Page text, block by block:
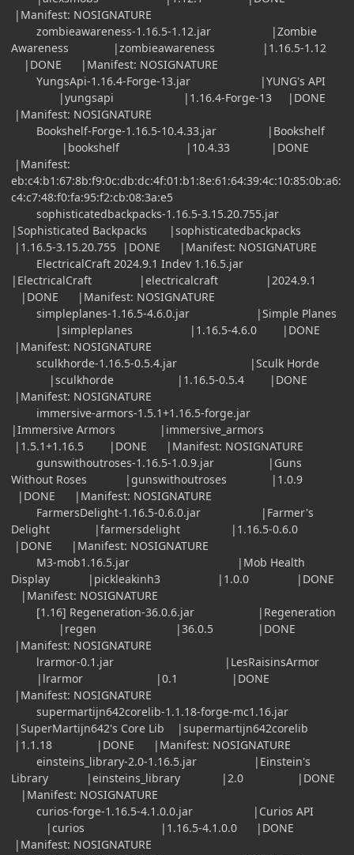
|Manifest: NOSIGNATURE
zombieawareness-1.16.5-1.12.jar |Zombie
Awareness |zombieawareness |1.16.5-1.12
|DONE |Manifest: NOSIGNATURE
YungsApi-1.16.4-Forge-13.jar |YUNG's API
|yungsapi |1.16.4-Forge-13 |DONE
|Manifest: NOSIGNATURE
Bookshelf-Forge-1.16.5-10.4.33.jar |Bookshelf
|bookshelf |10.4.33 |DONE
|Manifest:
eb:c4:b1:67:8b:f9:0c:db:dc:4f:01:b1:8e:61:64:39:4c:10:85:0b:a6:
c4:c7:48:f0:fa:95:f2:cb:08:3a:e5
sophisticatedbackpacks-1.16.5-3.15.20.755.jar
|Sophisticated Backpacks |sophisticatedbackpacks
|1.16.5-3.15.20.755 |DONE |Manifest: NOSIGNATURE
ElectricalCraft 2024.9.1 Indev 1.16.5.jar
|ElectricalCraft |electricalcraft |2024.9.1
|DONE |Manifest: NOSIGNATURE
simpleplanes-1.16.5-4.6.0.jar |Simple Planes
|simpleplanes |1.16.5-4.6.0 |DONE
|Manifest: NOSIGNATURE
sculkhorde-1.16.5-0.5.4.jar |Sculk Horde
|sculkhorde |1.16.5-0.5.4 |DONE
|Manifest: NOSIGNATURE
immersive-armors-1.5.1+1.16.5-forge.jar
|Immersive Armors |immersive_armors
|1.5.1+1.16.5 |DONE |Manifest: NOSIGNATURE
gunswithoutroses-1.16.5-1.0.9.jar |Guns
Without Roses |gunswithoutroses |1.0.9
|DONE |Manifest: NOSIGNATURE
FarmersDelight-1.16.5-0.6.0.jar |Farmer's
Delight |farmersdelight |1.16.5-0.6.0
|DONE |Manifest: NOSIGNATURE
M3-mob1.16.5.jar |Mob Health
Display |pickleakinh3 |1.0.0 |DONE
|Manifest: NOSIGNATURE
[1.16] Regeneration-36.0.6.jar |Regeneration
|regen |36.0.5 |DONE
|Manifest: NOSIGNATURE
lrarmor-0.1.jar |LesRaisinsArmor
|lrarmor |0.1 |DONE
|Manifest: NOSIGNATURE
supermartijn642corelib-1.1.18-forge-mc1.16.jar
|SuperMartijn642's Core Lib |supermartijn642corelib
|1.1.18 |DONE |Manifest: NOSIGNATURE
einsteins_library-2.0-1.16.5.jar |Einstein's
Library |einsteins_library |2.0 |DONE
|Manifest: NOSIGNATURE
curios-forge-1.16.5-4.1.0.0.jar |Curios API
|curios |1.16.5-4.1.0.0 |DONE
|Manifest: NOSIGNATURE